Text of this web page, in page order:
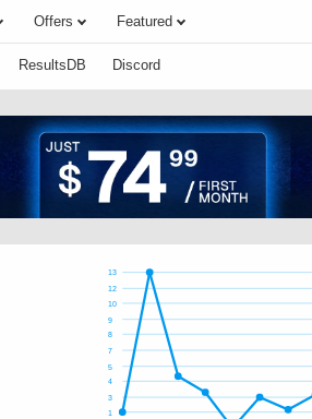
Offers Featured
ResultsDB Discord
1
3
4
5
7
8
9
10
12
13